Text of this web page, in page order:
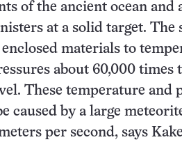
of the ancient ocean and
at a solid target. The
materials to
about 60,000 times
These temperature and
caused by a large
per second, says